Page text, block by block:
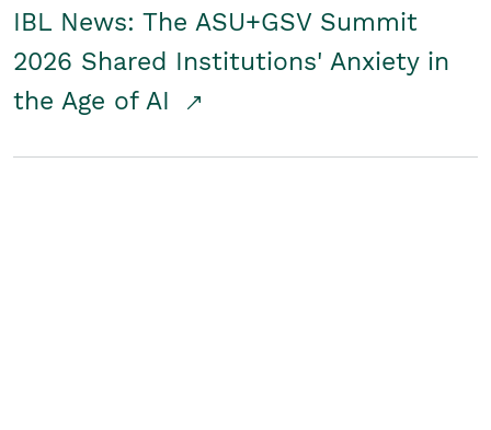
IBL News: The ASU+GSV Summit
2026 Shared Institutions' Anxiety in
the Age of AI